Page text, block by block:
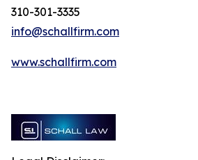
310-301-3335
info@schallfirm.com
www.schallfirm.com